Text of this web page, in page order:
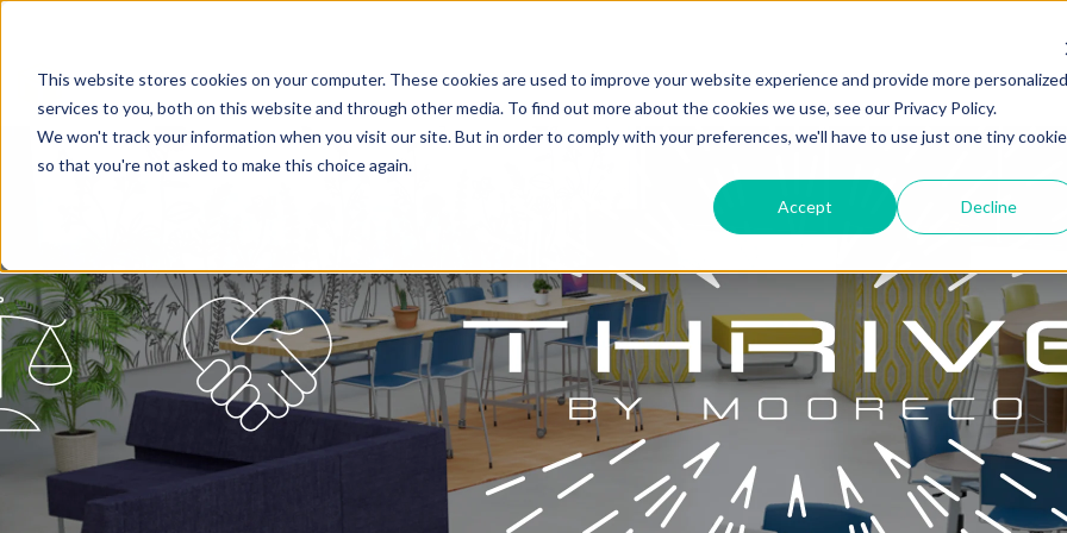
This website stores cookies on your computer. These cookies are used to improve your website experience and provide more personalized
services to you, both on this website and through other media. To find out more about the cookies we use, see our Privacy Policy.
We won't track your information when you visit our site. But in order to comply with your preferences, we'll have to use just one tiny cookie
so that you're not asked to make this choice again.
Accept Decline